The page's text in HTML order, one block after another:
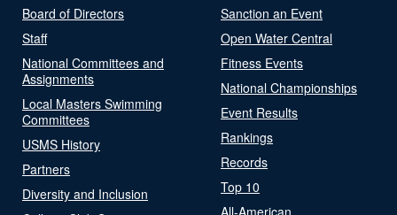
Board of Directors
Staff
National Committees and
Assignments
Local Masters Swimming
Committees
USMS History
Partners
Diversity and Inclusion
Sanction an Event
Open Water Central
Fitness Events
National Championships
Event Results
Rankings
Records
Top 10
All-American